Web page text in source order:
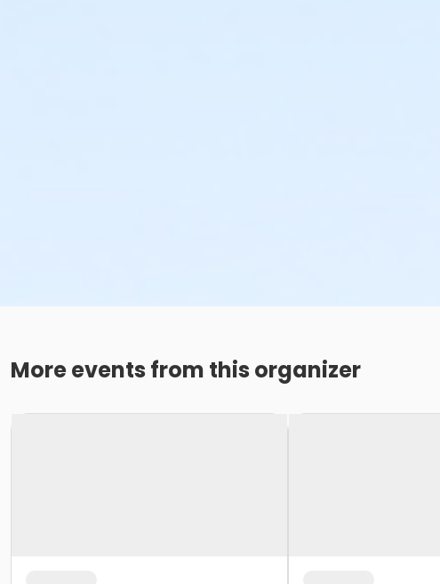
More events from this organizer